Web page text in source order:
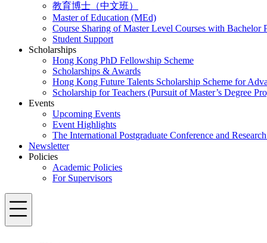
教育博士（中文班）
Master of Education (MEd)
Course Sharing of Master Level Courses with Bachelor
Student Support
Scholarships
Hong Kong PhD Fellowship Scheme
Scholarships & Awards
Hong Kong Future Talents Scholarship Scheme for
Scholarship for Teachers (Pursuit of Master’s Degree
Events
Upcoming Events
Event Highlights
The International Postgraduate Conference and
Newsletter
Policies
Academic Policies
For Supervisors
Menu